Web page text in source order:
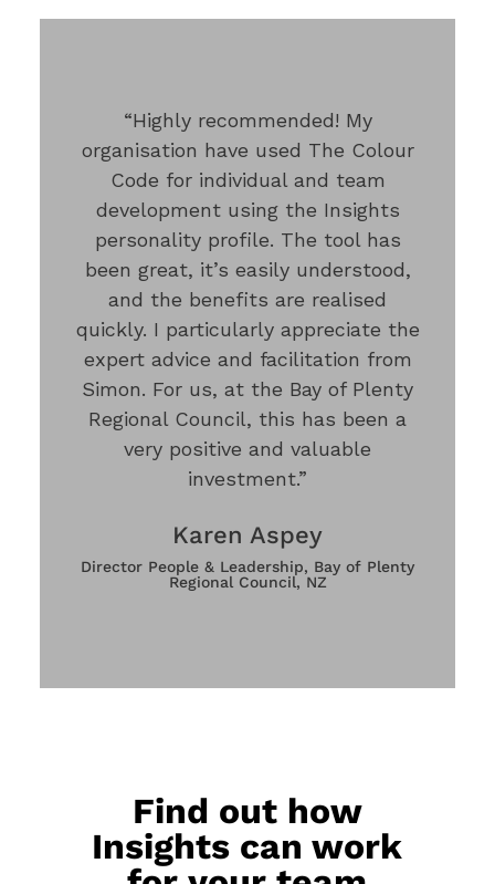
“Highly recommended! My
organisation have used The Colour
Code for individual and team
development using the Insights
personality profile. The tool has
been great, it’s easily understood,
and the benefits are realised
quickly. I particularly appreciate the
expert advice and facilitation from
Simon. For us, at the Bay of Plenty
Regional Council, this has been a
very positive and valuable
investment.”
Karen Aspey
Director People & Leadership, Bay of Plenty
Regional Council, NZ
Find out how
Insights can work